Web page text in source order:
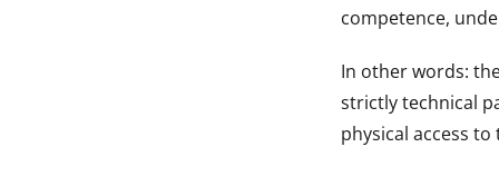
competence,
In other words:
strictly technical
physical access